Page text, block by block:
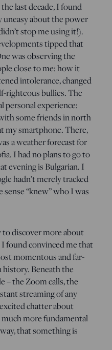
last decade, I found
uneasy about the power
stop me using it!).
tipped that
was observing the
close to me: how it
intolerance, changed
righteous bullies. The
personal experience:
some friends in north
my smartphone. There,
a weather forecast for
I had no plans to go to
evening is Bulgarian. I
hadn’t merely tracked
“knew” who I was
discover more about
found convinced me that
momentous and far-
Beneath the
– the Zoom calls, the
streaming of any
chatter about
more fundamental
that something is